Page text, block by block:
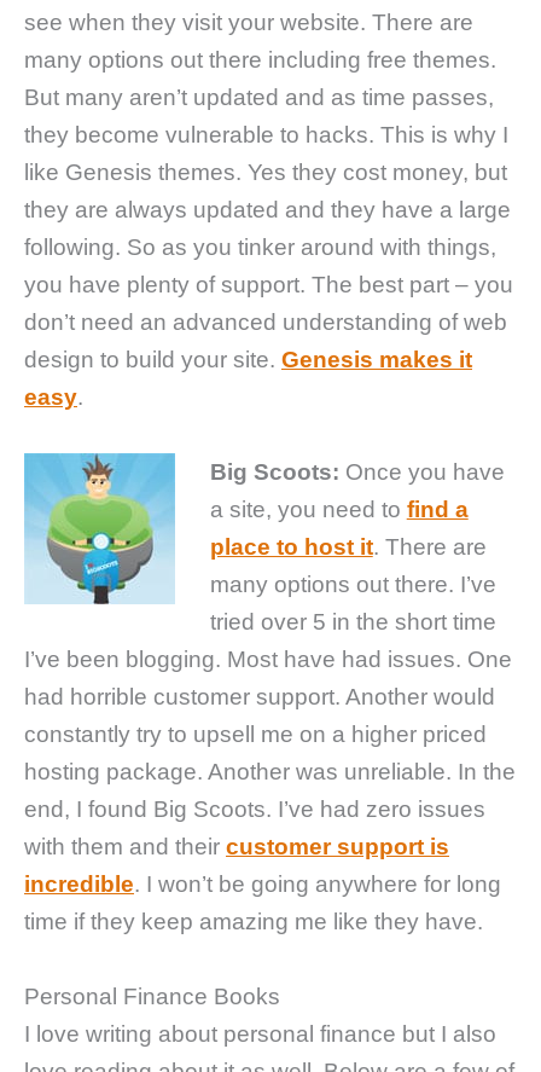
see when they visit your website. There are
many options out there including free themes.
But many aren’t updated and as time passes,
they become vulnerable to hacks. This is why I
like Genesis themes. Yes they cost money, but
they are always updated and they have a large
following. So as you tinker around with things,
you have plenty of support. The best part – you
don’t need an advanced understanding of web
design to build your site. Genesis makes it
easy.
Big Scoots: Once you have
a site, you need to find a
place to host it. There are
many options out there. I’ve
tried over 5 in the short time
I’ve been blogging. Most have had issues. One
had horrible customer support. Another would
constantly try to upsell me on a higher priced
hosting package. Another was unreliable. In the
end, I found Big Scoots. I’ve had zero issues
with them and their customer support is
incredible. I won’t be going anywhere for long
time if they keep amazing me like they have.
Personal Finance Books
I love writing about personal finance but I also